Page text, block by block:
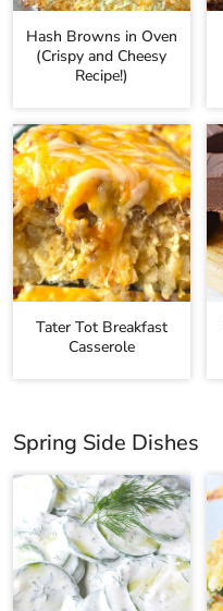
Hash Browns in Oven
(Crispy and Cheesy
Recipe!)
Tater Tot Breakfast
Casserole
Spring Side Dishes